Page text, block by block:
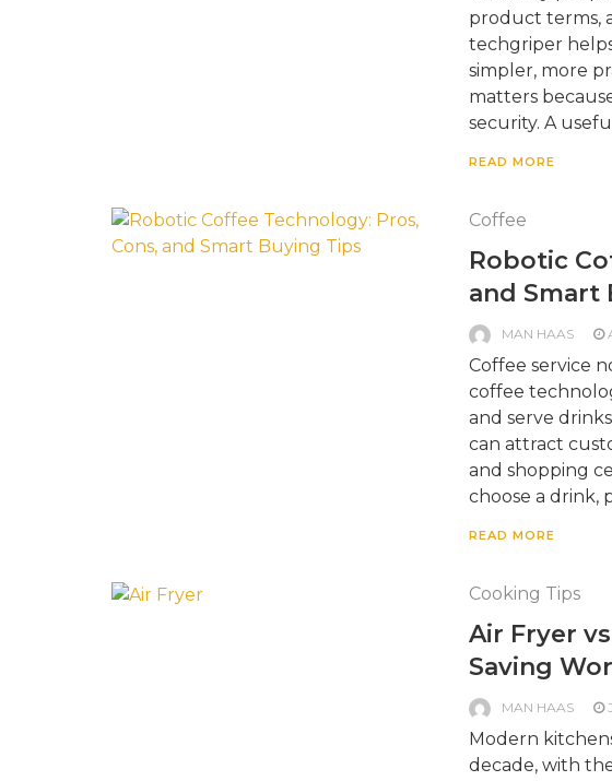
product terms,
techgriper
simpler, more
matters
security. A
READ MORE
Coffee
Robotic
and Smart
MAN HAAS
Coffee service
coffee
and serve
can attract
and shopping
choose a drink,
READ MORE
Cooking Tips
Air Fryer
Saving
MAN HAAS
Modern
decade, with